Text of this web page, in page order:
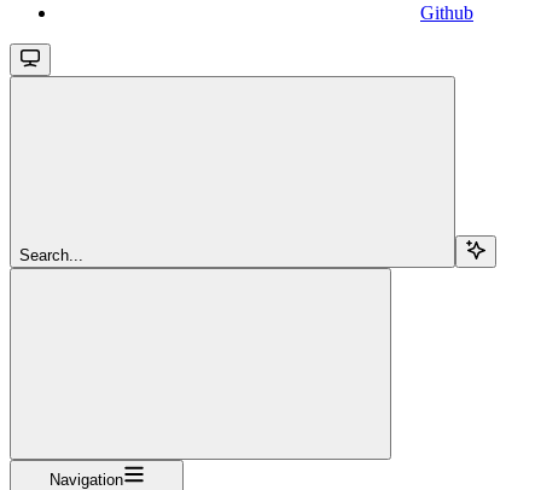
Github
Search...
Navigation